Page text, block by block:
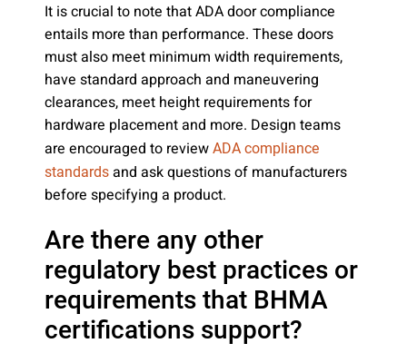
It is crucial to note that ADA door compliance
entails more than performance. These doors
must also meet minimum width requirements,
have standard approach and maneuvering
clearances, meet height requirements for
hardware placement and more. Design teams
are encouraged to review ADA compliance
standards and ask questions of manufacturers
before specifying a product.
Are there any other
regulatory best practices or
requirements that BHMA
certifications support?